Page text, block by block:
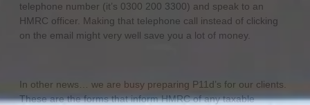
telephone number (it’s 0300 200 3300) and speak to an
HMRC officer. Making that telephone call instead of clicking
on the email might very well save you a lot of money.
In other news… we are busy preparing P11d’s for our clients.
These are the forms that inform HMRC of any taxable